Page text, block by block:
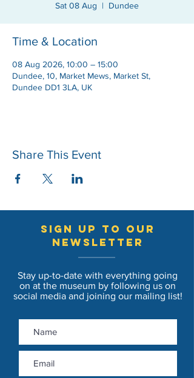
Sat 08 Aug
  |
Dundee
Time & Location
08 Aug 2026, 10:00 – 15:00
Dundee, 10, Market Mews, Market St,
Dundee DD1 3LA, UK
Share This Event
sign up to our
newsletter
Stay up-to-date with everything going
on at the museum by following us on
social media and joining our mailing list!